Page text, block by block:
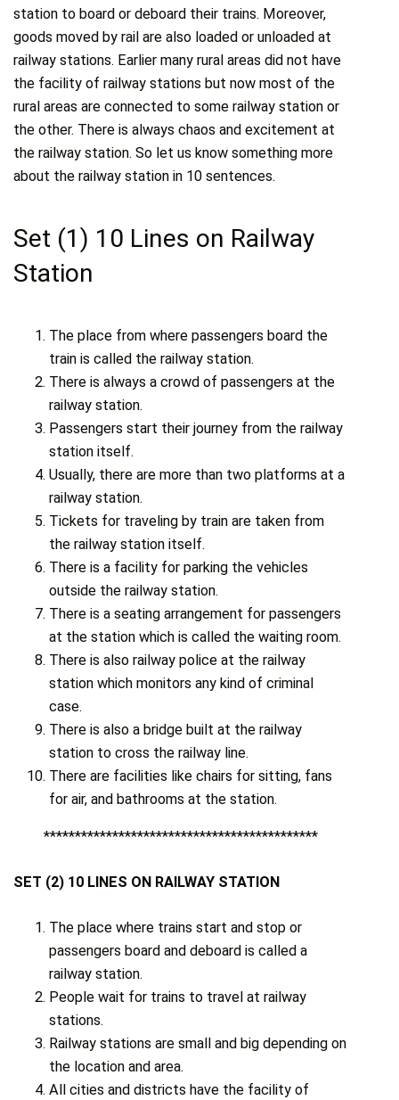
station to board or deboard their trains. Moreover,
goods moved by rail are also loaded or unloaded at
railway stations. Earlier many rural areas did not have
the facility of railway stations but now most of the
rural areas are connected to some railway station or
the other. There is always chaos and excitement at
the railway station. So let us know something more
about the railway station in 10 sentences.
Set (1) 10 Lines on Railway
Station
The place from where passengers board the
train is called the railway station.
There is always a crowd of passengers at the
railway station.
Passengers start their journey from the railway
station itself.
Usually, there are more than two platforms at a
railway station.
Tickets for traveling by train are taken from
the railway station itself.
There is a facility for parking the vehicles
outside the railway station.
There is a seating arrangement for passengers
at the station which is called the waiting room.
There is also railway police at the railway
station which monitors any kind of criminal
case.
There is also a bridge built at the railway
station to cross the railway line.
There are facilities like chairs for sitting, fans
for air, and bathrooms at the station.
********************************************
SET (2) 10 LINES ON RAILWAY STATION
The place where trains start and stop or
passengers board and deboard is called a
railway station.
People wait for trains to travel at railway
stations.
Railway stations are small and big depending on
the location and area.
All cities and districts have the facility of